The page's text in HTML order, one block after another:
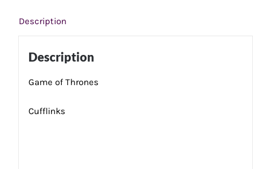
Description
Description
Game of Thrones
Cufflinks